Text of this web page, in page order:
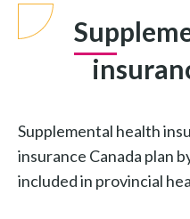
Supplemental health
insurance Canada plan
included in provincial